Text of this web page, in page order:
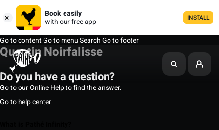
Book easily
with our free app
INSTALL
Go to contentGo to menuSearchGo to footer
Quentin Noirfalisse
Do you have a question?
Go to our Online Help to find the answer.
Go to help center